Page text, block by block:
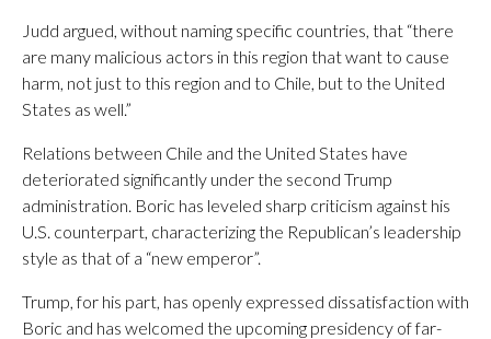
Judd argued, without naming specific countries, that “there
are many malicious actors in this region that want to cause
harm, not just to this region and to Chile, but to the United
States as well.”
Relations between Chile and the United States have
deteriorated significantly under the second Trump
administration. Boric has leveled sharp criticism against his
U.S. counterpart, characterizing the Republican’s leadership
style as that of a “new emperor”.
Trump, for his part, has openly expressed dissatisfaction with
Boric and has welcomed the upcoming presidency of far-